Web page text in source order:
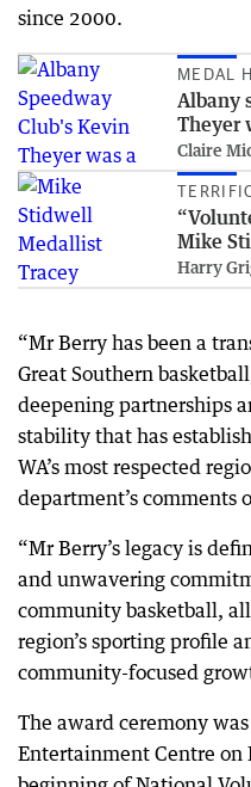
since 2000.
MEDAL
Albany
Theyer
Claire
Mike
Harry
“Mr Berry has been a
Great Southern
deepening partnerships
stability that has
WA’s most respected
department’s comments
“Mr Berry’s legacy is
and unwavering
community basketball,
region’s sporting profile
community-focused
The award ceremony
Entertainment Centre on